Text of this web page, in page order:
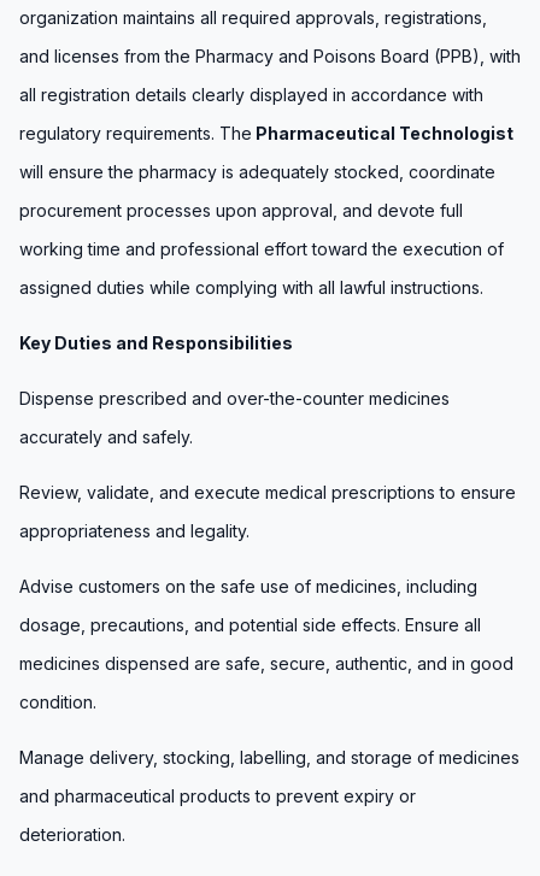
organization maintains all required approvals, registrations,
and licenses from the Pharmacy and Poisons Board (PPB), with
all registration details clearly displayed in accordance with
regulatory requirements. The Pharmaceutical Technologist
will ensure the pharmacy is adequately stocked, coordinate
procurement processes upon approval, and devote full
working time and professional effort toward the execution of
assigned duties while complying with all lawful instructions.
Key Duties and Responsibilities
Dispense prescribed and over-the-counter medicines
accurately and safely.
Review, validate, and execute medical prescriptions to ensure
appropriateness and legality.
Advise customers on the safe use of medicines, including
dosage, precautions, and potential side effects. Ensure all
medicines dispensed are safe, secure, authentic, and in good
condition.
Manage delivery, stocking, labelling, and storage of medicines
and pharmaceutical products to prevent expiry or
deterioration.